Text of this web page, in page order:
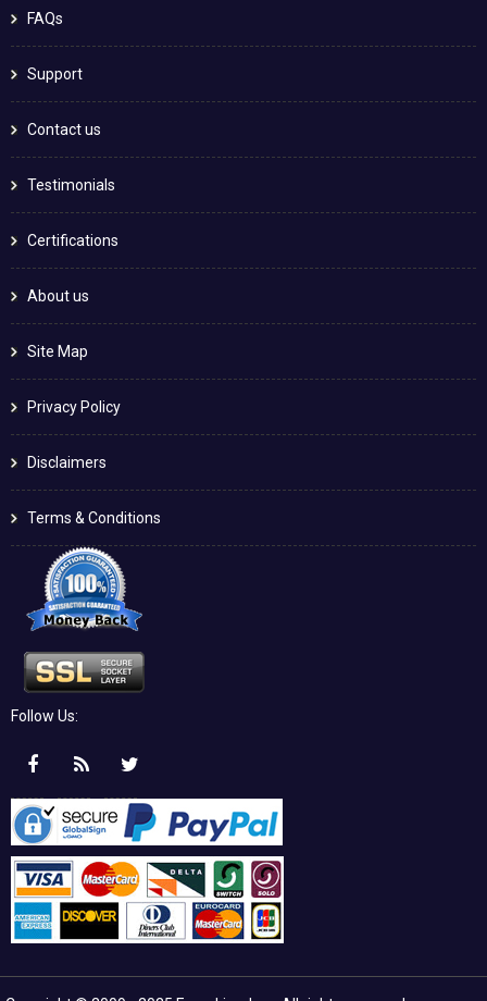
FAQs
Support
Contact us
Testimonials
Certifications
About us
Site Map
Privacy Policy
Disclaimers
Terms & Conditions
Follow Us: